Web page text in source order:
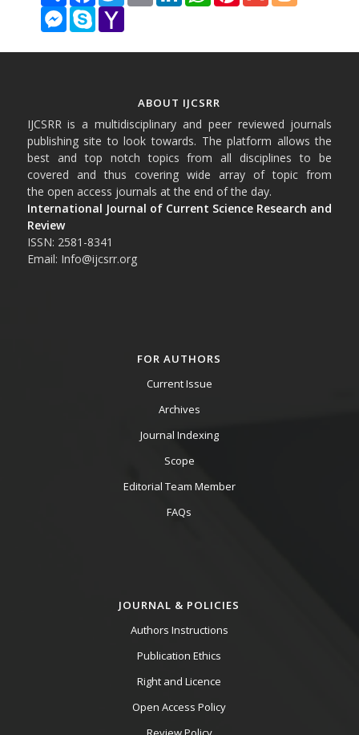
Messenger
Skype Yahoo
ABOUT IJCSRR
IJCSRR is a multidisciplinary and peer reviewed journals
publishing site to look towards. The platform allows the
best and top notch topics from all disciplines to be
covered and thus covering wide array of topic from
the open access journals at the end of the day.
International Journal of Current Science Research and
Review
ISSN: 2581-8341
Email: Info@ijcsrr.org
FOR AUTHORS
Current Issue
Archives
Journal Indexing
Scope
Editorial Team Member
FAQs
JOURNAL & POLICIES
Authors Instructions
Publication Ethics
Right and Licence
Open Access Policy